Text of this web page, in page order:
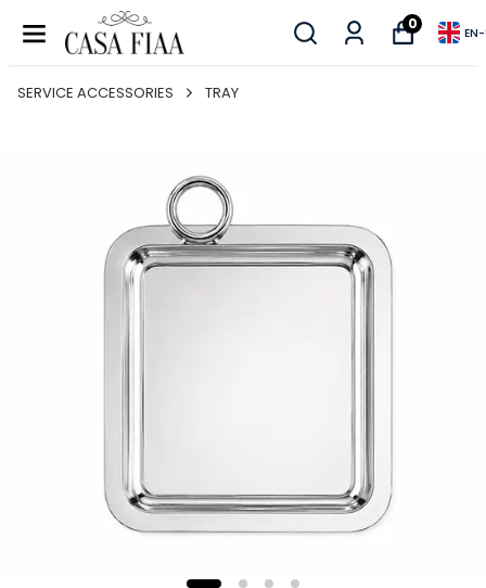
0
EN-
SERVICE ACCESSORIES TRAY